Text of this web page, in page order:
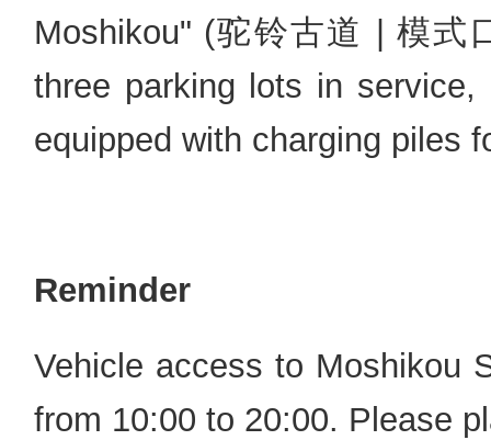
Moshikou" (驼铃古道 | 模式
three parking lots in
equipped with charging piles
Reminder
Vehicle access to Moshikou
from 10:00 to 20:00. Please